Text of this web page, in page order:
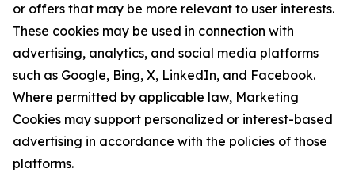
or offers that may be more relevant to user interests.
These cookies may be used in connection with
advertising, analytics, and social media platforms
such as Google, Bing, X, LinkedIn, and Facebook.
Where permitted by applicable law, Marketing
Cookies may support personalized or interest-based
advertising in accordance with the policies of those
platforms.